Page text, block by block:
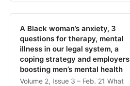
self-compassion. Thank you for
your patience. If you have
suggestions for articles or mental
health topics in Colorado that you’d
like
A Black woman’s anxiety, 3
questions for therapy, mental
illness in our legal system, a
coping strategy and employers
boosting men’s mental health
Volume 2, Issue 3 – Feb. 21 What